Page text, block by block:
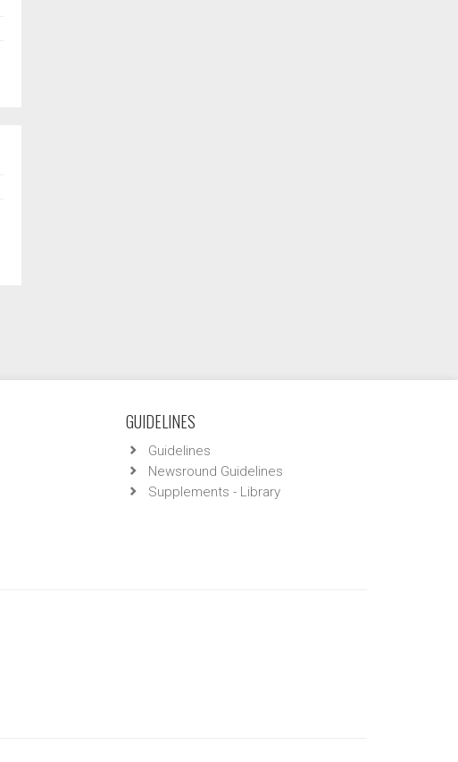
GUIDELINES
Guidelines
Newsround Guidelines
Supplements - Library